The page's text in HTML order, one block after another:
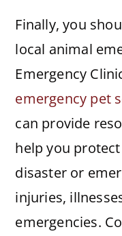
Finally, you
local animal
Emergency
emergency pet
can provide
help you
disaster or
injuries,
emergencies.